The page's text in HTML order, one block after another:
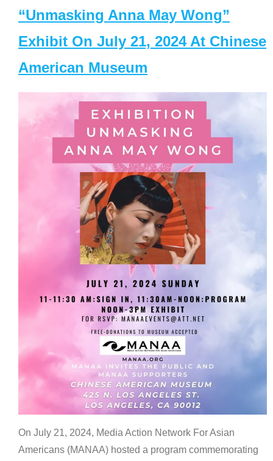
“Unmasking Anna May Wong”
Exhibit On July 21, 2024 At Chinese
American Museum
On July 21, 2024, Media Action Network For Asian
Americans (MANAA) hosted a program commemorating